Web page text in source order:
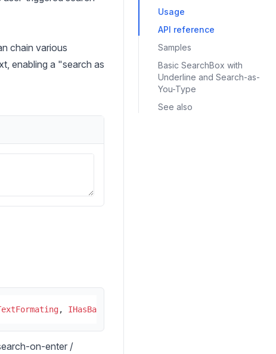
chain various
enabling a "search as
, IHasBackgroundColor
on-enter /
Usage
API reference
Samples
Basic SearchBox with
Underline and Search-as-
You-Type
See also